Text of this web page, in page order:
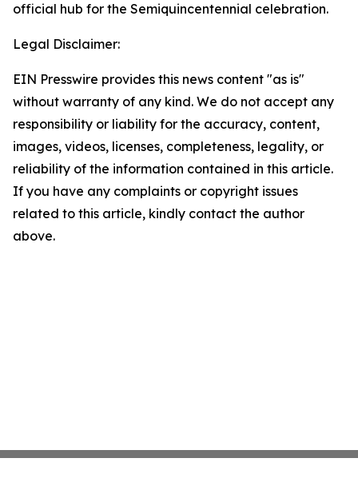
official hub for the Semiquincentennial celebration.
Legal Disclaimer:
EIN Presswire provides this news content "as is"
without warranty of any kind. We do not accept any
responsibility or liability for the accuracy, content,
images, videos, licenses, completeness, legality, or
reliability of the information contained in this article.
If you have any complaints or copyright issues
related to this article, kindly contact the author
above.